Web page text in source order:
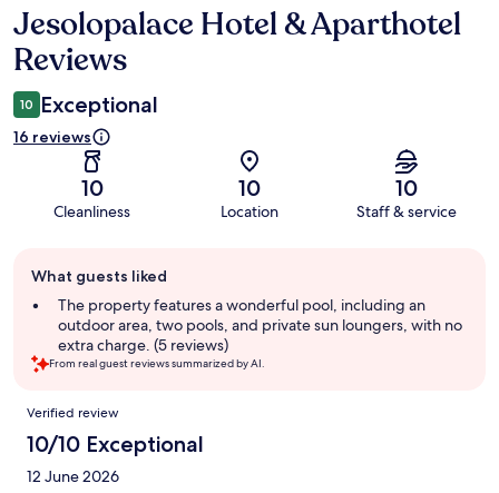
Reviews
Jesolopalace Hotel & Aparthotel
Reviews
10 Exceptional
16 reviews
10
Cleanliness
10
Location
10
Staff & service
review
summary
What guests liked
The property features a wonderful pool, including an
outdoor area, two pools, and private sun loungers, with no
extra charge. (5 reviews)
From real guest reviews summarized by AI.
Reviews
Verified review
10/10 Exceptional
12 June 2026